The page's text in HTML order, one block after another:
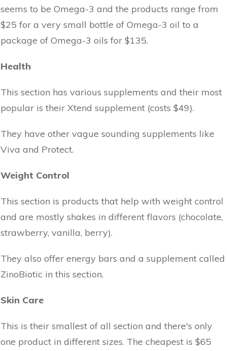
seems to be Omega-3 and the products range from
$25 for a very small bottle of Omega-3 oil to a
package of Omega-3 oils for $135.
Health
This section has various supplements and their most
popular is their Xtend supplement (costs $49).
They have other vague sounding supplements like
Viva and Protect.
Weight Control
This section is products that help with weight control
and are mostly shakes in different flavors (chocolate,
strawberry, vanilla, berry).
They also offer energy bars and a supplement called
ZinoBiotic in this section.
Skin Care
This is their smallest of all section and there's only
one product in different sizes. The cheapest is $65